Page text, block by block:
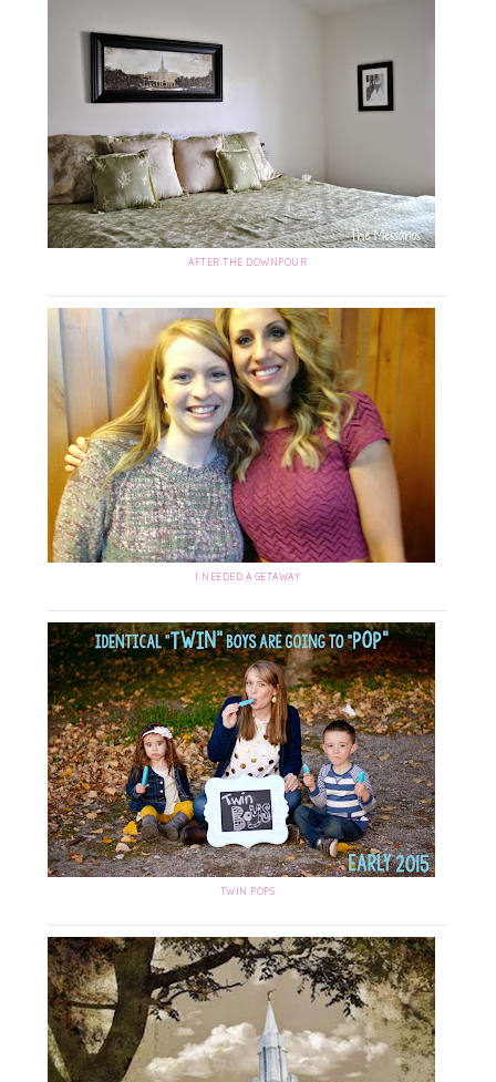
AFTER THE DOWNPOUR
I NEEDED A GETAWAY
TWIN POPS